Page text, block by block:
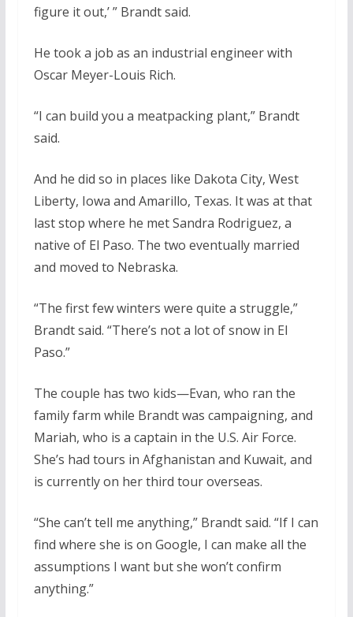
figure it out,’ ” Brandt said.
He took a job as an industrial engineer with
Oscar Meyer-Louis Rich.
“I can build you a meatpacking plant,” Brandt
said.
And he did so in places like Dakota City, West
Liberty, Iowa and Amarillo, Texas. It was at that
last stop where he met Sandra Rodriguez, a
native of El Paso. The two eventually married
and moved to Nebraska.
“The first few winters were quite a struggle,”
Brandt said. “There’s not a lot of snow in El
Paso.”
The couple has two kids—Evan, who ran the
family farm while Brandt was campaigning, and
Mariah, who is a captain in the U.S. Air Force.
She’s had tours in Afghanistan and Kuwait, and
is currently on her third tour overseas.
“She can’t tell me anything,” Brandt said. “If I can
find where she is on Google, I can make all the
assumptions I want but she won’t confirm
anything.”